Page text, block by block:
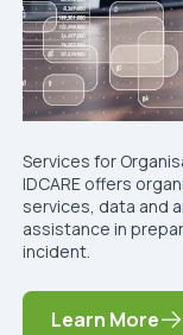
Services for
IDCARE offers
services, data and
assistance in
incident.
Learn More